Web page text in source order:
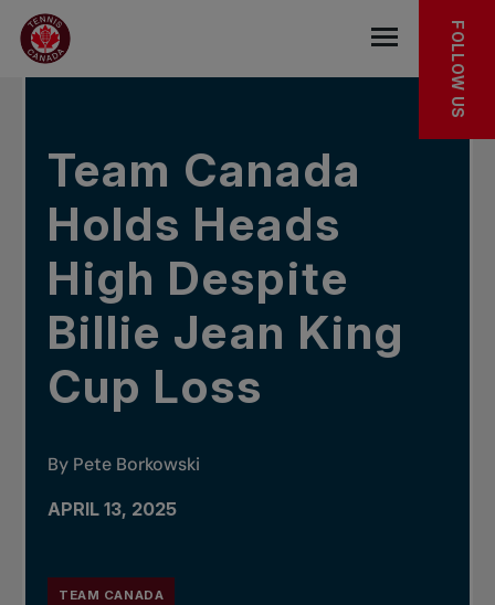
Skip to main menu
Skip to main content
Skip to footer
IN THE NEWS
Open the
FOLLOW US
Team Canada
Holds Heads
High Despite
Billie Jean King
Cup Loss
By Pete Borkowski
APRIL 13, 2025
TEAM CANADA